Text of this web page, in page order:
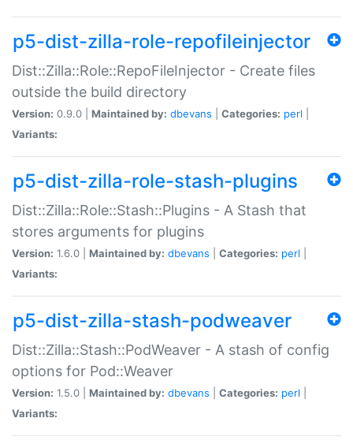
p5-dist-zilla-role-repofileinjector
Dist::Zilla::Role::RepoFileInjector - Create files
outside the build directory
Version: 0.9.0 | Maintained by: dbevans Categories: perl
Variants:
p5-dist-zilla-role-stash-plugins
Dist::Zilla::Role::Stash::Plugins - A Stash that
stores arguments for plugins
Version: 1.6.0 | Maintained by: dbevans Categories: perl
Variants:
p5-dist-zilla-stash-podweaver
Dist::Zilla::Stash::PodWeaver - A stash of config
options for Pod::Weaver
Version: 1.5.0 | Maintained by: dbevans Categories: perl
Variants: